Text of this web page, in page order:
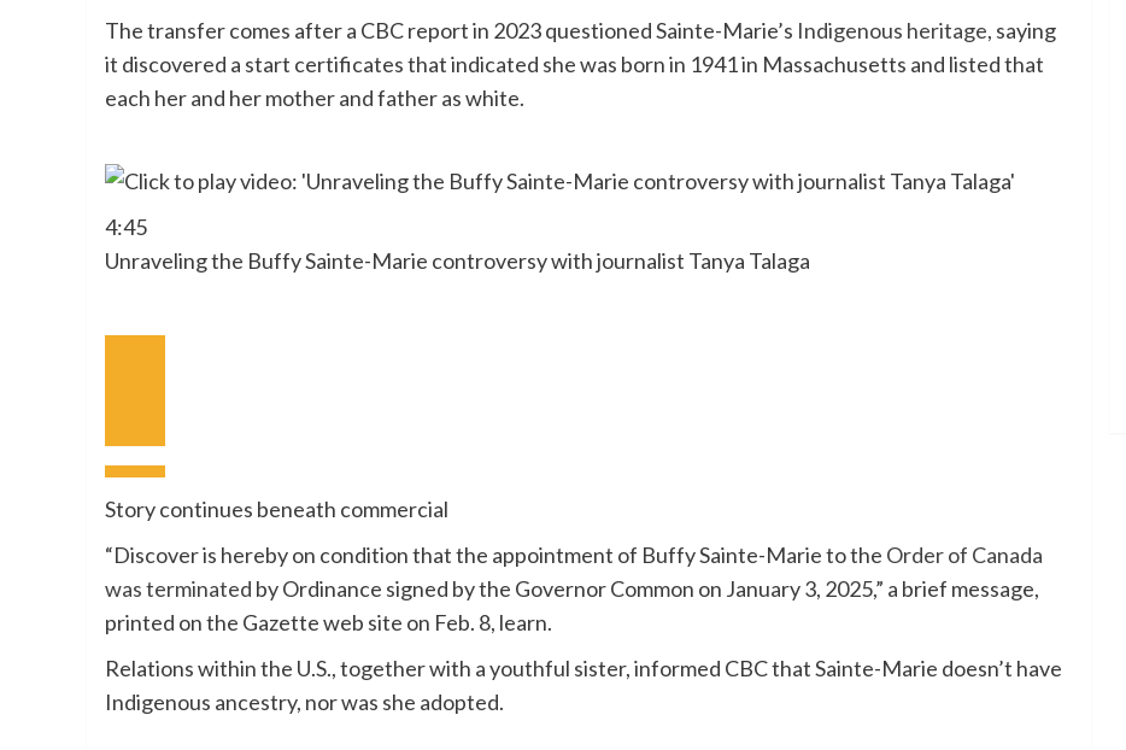
The transfer comes after a CBC report in 2023 questioned Sainte-Marie’s Indigenous heritage, saying
it discovered a start certificates that indicated she was born in 1941 in Massachusetts and listed that
each her and her mother and father as white.
4:45
Unraveling the Buffy Sainte-Marie controversy with journalist Tanya Talaga
Story continues beneath commercial
“Discover is hereby on condition that the appointment of Buffy Sainte-Marie to the Order of Canada
was terminated by Ordinance signed by the Governor Common on January 3, 2025,” a brief message,
printed on the Gazette web site on Feb. 8, learn.
Relations within the U.S., together with a youthful sister, informed CBC that Sainte-Marie doesn’t have
Indigenous ancestry, nor was she adopted.